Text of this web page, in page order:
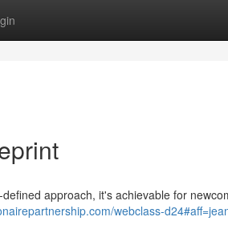
approach, it's achievable for
webclass-